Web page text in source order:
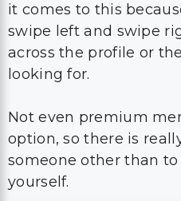
it comes to this
swipe left and swipe
across the profile or
looking for.
Not even premium
option, so there is
someone other than
yourself.